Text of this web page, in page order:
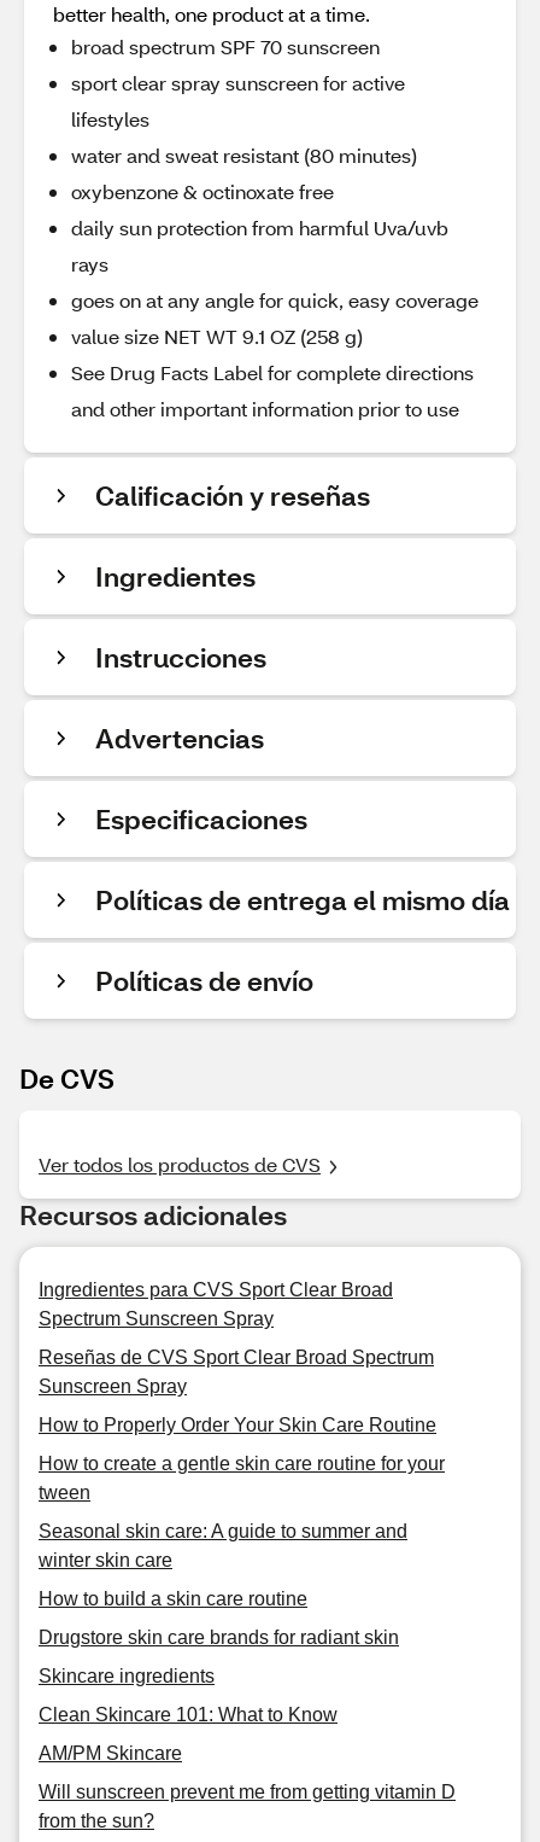
better health, one product at a time.
broad spectrum SPF 70 sunscreen
sport clear spray sunscreen for active
lifestyles
water and sweat resistant (80 minutes)
oxybenzone & octinoxate free
daily sun protection from harmful Uva/uvb
rays
goes on at any angle for quick, easy coverage
value size NET WT 9.1 OZ (258 g)
See Drug Facts Label for complete directions
and other important information prior to use
Calificación y reseñas
Ingredientes
Instrucciones
Advertencias
Especificaciones
Políticas de entrega el mismo día
Políticas de envío
De CVS
Ver todos los productos de CVS
Recursos adicionales
Ingredientes para CVS Sport Clear Broad
Spectrum Sunscreen Spray
Reseñas de CVS Sport Clear Broad Spectrum
Sunscreen Spray
How to Properly Order Your Skin Care Routine
How to create a gentle skin care routine for your
tween
Seasonal skin care: A guide to summer and
winter skin care
How to build a skin care routine
Drugstore skin care brands for radiant skin
Skincare ingredients
Clean Skincare 101: What to Know
AM/PM Skincare
Will sunscreen prevent me from getting vitamin D
from the sun?